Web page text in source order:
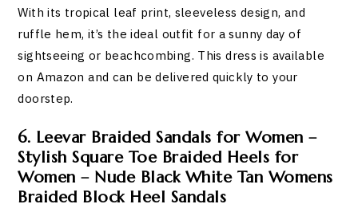
With its tropical leaf print, sleeveless design, and
ruffle hem, it’s the ideal outfit for a sunny day of
sightseeing or beachcombing. This dress is available
on Amazon and can be delivered quickly to your
doorstep.
6. Leevar Braided Sandals for Women –
Stylish Square Toe Braided Heels for
Women – Nude Black White Tan Womens
Braided Block Heel Sandals